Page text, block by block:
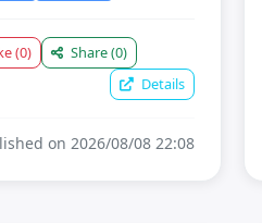
(0) Share(0)
Details
on 2026/08/08 22:08